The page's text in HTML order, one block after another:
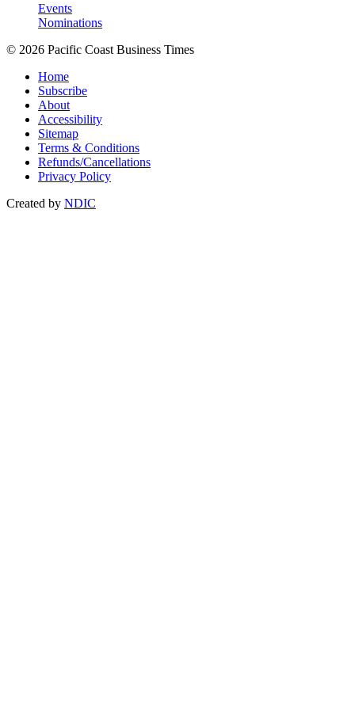
Events
Nominations
© 2026 Pacific Coast Business Times
Home
Subscribe
About
Accessibility
Sitemap
Terms & Conditions
Refunds/Cancellations
Privacy Policy
Created by NDIC